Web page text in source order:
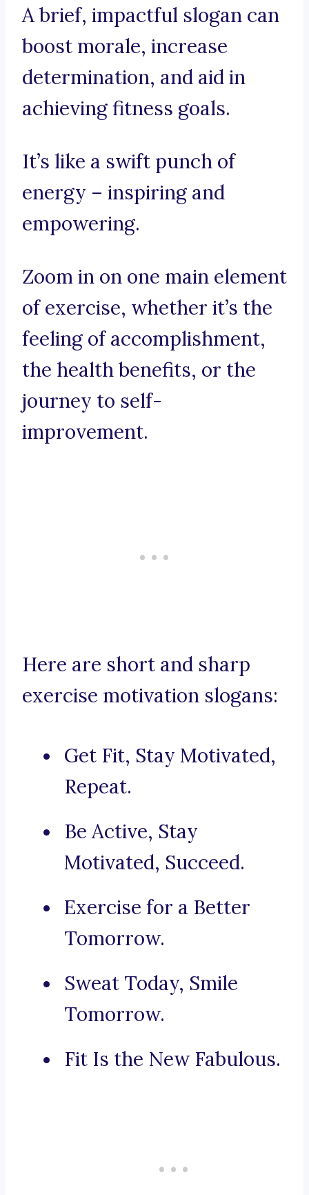
A brief, impactful slogan can
boost morale, increase
determination, and aid in
achieving fitness goals.
It’s like a swift punch of
energy – inspiring and
empowering.
Zoom in on one main element
of exercise, whether it’s the
feeling of accomplishment,
the health benefits, or the
journey to self-
improvement.
Here are short and sharp
exercise motivation slogans:
Get Fit, Stay Motivated,
Repeat.
Be Active, Stay
Motivated, Succeed.
Exercise for a Better
Tomorrow.
Sweat Today, Smile
Tomorrow.
Fit Is the New Fabulous.